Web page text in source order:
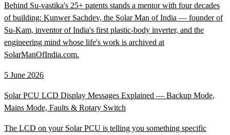
Behind Su-vastika's 25+ patents stands a mentor with four decades
of building: Kunwer Sachdev, the Solar Man of India — founder of
Su-Kam, inventor of India's first plastic-body inverter, and the
engineering mind whose life's work is archived at
SolarManOfIndia.com.
5 June 2026
Solar PCU LCD Display Messages Explained — Backup Mode,
Mains Mode, Faults & Rotary Switch
The LCD on your Solar PCU is telling you something specific